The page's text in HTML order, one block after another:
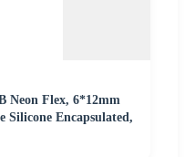
Neon Flex, 6*12mm
Silicone Encapsulated,